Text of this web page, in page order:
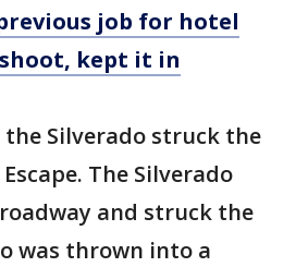
job for hotel
kept it in
Silverado struck the
The Silverado
and struck the
was thrown into a